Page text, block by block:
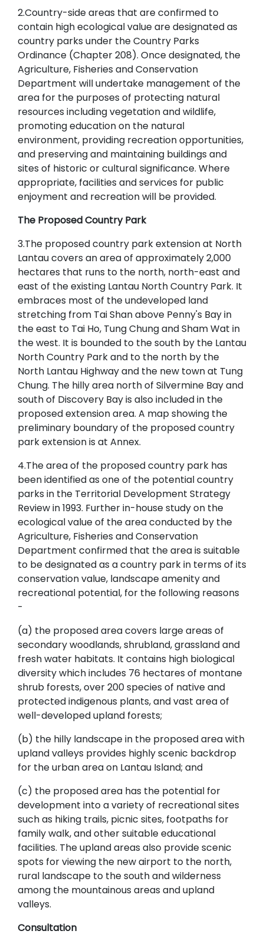
2.Country-side areas that are confirmed to
contain high ecological value are designated as
country parks under the Country Parks
Ordinance (Chapter 208). Once designated, the
Agriculture, Fisheries and Conservation
Department will undertake management of the
area for the purposes of protecting natural
resources including vegetation and wildlife,
promoting education on the natural
environment, providing recreation opportunities,
and preserving and maintaining buildings and
sites of historic or cultural significance. Where
appropriate, facilities and services for public
enjoyment and recreation will be provided.
The Proposed Country Park
3.The proposed country park extension at North
Lantau covers an area of approximately 2,000
hectares that runs to the north, north-east and
east of the existing Lantau North Country Park. It
embraces most of the undeveloped land
stretching from Tai Shan above Penny's Bay in
the east to Tai Ho, Tung Chung and Sham Wat in
the west. It is bounded to the south by the Lantau
North Country Park and to the north by the
North Lantau Highway and the new town at Tung
Chung. The hilly area north of Silvermine Bay and
south of Discovery Bay is also included in the
proposed extension area. A map showing the
preliminary boundary of the proposed country
park extension is at Annex.
4.The area of the proposed country park has
been identified as one of the potential country
parks in the Territorial Development Strategy
Review in 1993. Further in-house study on the
ecological value of the area conducted by the
Agriculture, Fisheries and Conservation
Department confirmed that the area is suitable
to be designated as a country park in terms of its
conservation value, landscape amenity and
recreational potential, for the following reasons
-
(a) the proposed area covers large areas of
secondary woodlands, shrubland, grassland and
fresh water habitats. It contains high biological
diversity which includes 76 hectares of montane
shrub forests, over 200 species of native and
protected indigenous plants, and vast area of
well-developed upland forests;
(b) the hilly landscape in the proposed area with
upland valleys provides highly scenic backdrop
for the urban area on Lantau Island; and
(c) the proposed area has the potential for
development into a variety of recreational sites
such as hiking trails, picnic sites, footpaths for
family walk, and other suitable educational
facilities. The upland areas also provide scenic
spots for viewing the new airport to the north,
rural landscape to the south and wilderness
among the mountainous areas and upland
valleys.
Consultation